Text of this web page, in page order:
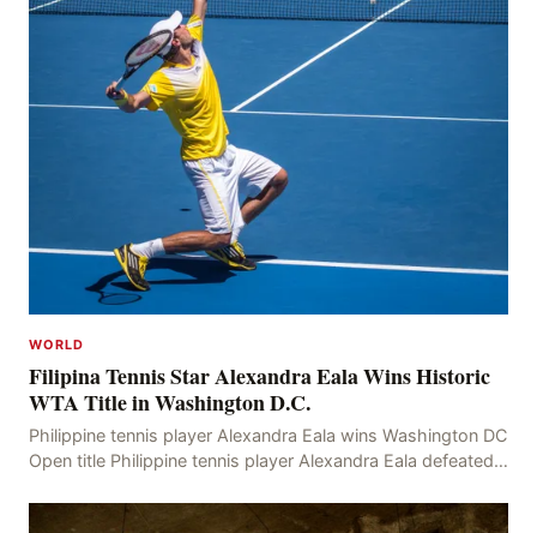
WORLD
Filipina Tennis Star Alexandra Eala Wins Historic
WTA Title in Washington D.C.
Philippine tennis player Alexandra Eala wins Washington DC
Open title Philippine tennis player Alexandra Eala defeated